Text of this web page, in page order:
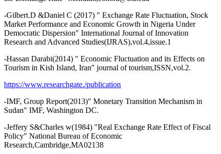
-Gilbert.D &Daniel C (2017) " Exchange Rate Fluctuation, Stock
Market Performance and Economic Growth in Nigeria Under
Democratic Dispersion" International Journal of Innovation
Research and Advanced Studies(IJRAS),vol.4,issue.1
-Hassan Darabi(2014) " Economic Fluctuation and its Effects on
Tourism in Kish Island, Iran" journal of tourism,ISSN,vol.2.
https://www.researchgate./publication
-IMF, Group Report(2013)" Monetary Transition Mechanism in
Sudan" IMF, Washington DC.
-Jeffery S&Charles w(1984) "Real Exchange Rate Effect of Fiscal
Policy" National Bureau of Economic
Research,Cambridge,MA02138